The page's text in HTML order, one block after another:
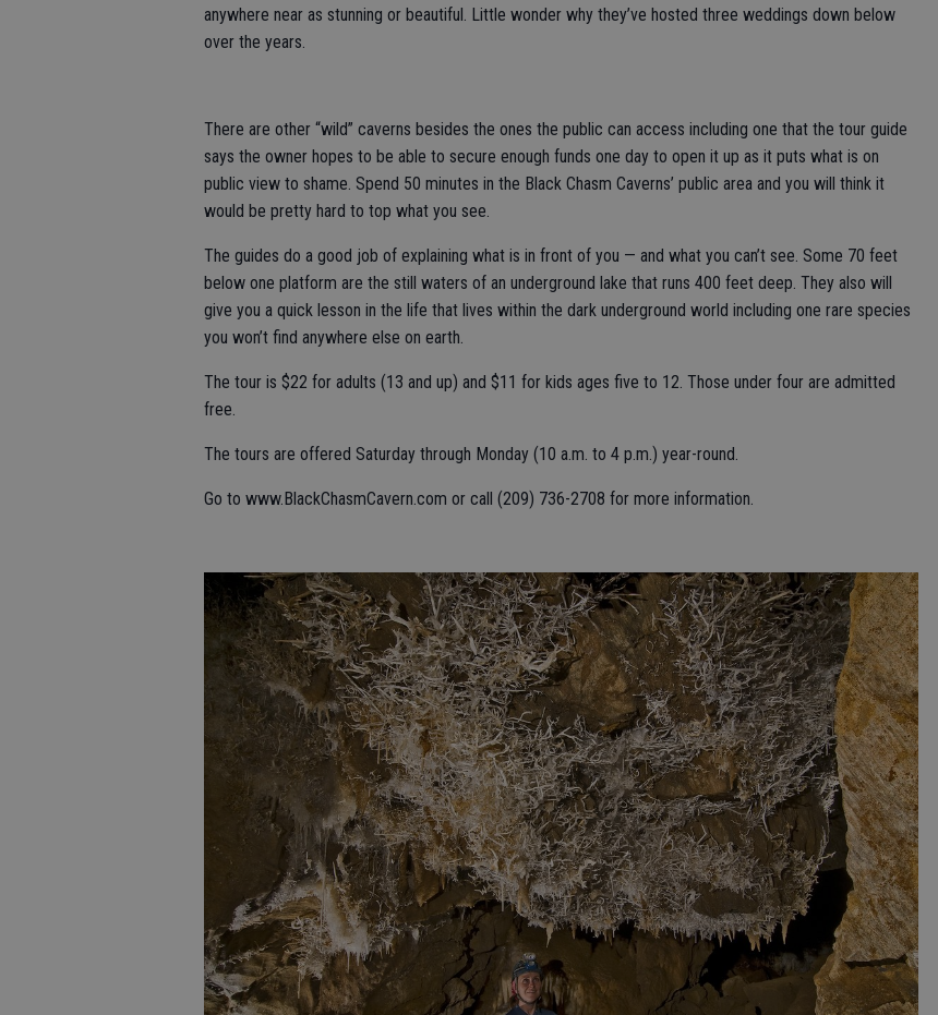
anywhere near as stunning or beautiful. Little wonder why they’ve hosted three weddings down below
over the years.
There are other “wild” caverns besides the ones the public can access including one that the tour guide
says the owner hopes to be able to secure enough funds one day to open it up as it puts what is on
public view to shame. Spend 50 minutes in the Black Chasm Caverns’ public area and you will think it
would be pretty hard to top what you see.
The guides do a good job of explaining what is in front of you — and what you can’t see. Some 70 feet
below one platform are the still waters of an underground lake that runs 400 feet deep. They also will
give you a quick lesson in the life that lives within the dark underground world including one rare species
you won’t find anywhere else on earth.
The tour is $22 for adults (13 and up) and $11 for kids ages five to 12. Those under four are admitted
free.
The tours are offered Saturday through Monday (10 a.m. to 4 p.m.) year-round.
Go to www.BlackChasmCavern.com or call (209) 736-2708 for more information.